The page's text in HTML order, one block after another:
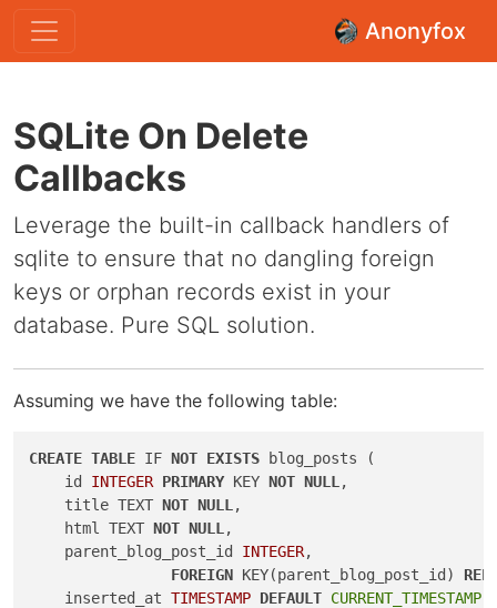
Anonyfox
SQLite On Delete
Callbacks
Leverage the built-in callback handlers of
sqlite to ensure that no dangling foreign
keys or orphan records exist in your
database. Pure SQL solution.
Assuming we have the following table:
CREATE TABLE IF NOT EXISTS blog_posts (
    id
INTEGER PRIMARY KEY NOT NULL ,
    title TEXT
NOT NULL ,
    html TEXT
NOT NULL ,
    parent_blog_post_id
INTEGER,
FOREIGN KEY(parent_blog_post_id)
    inserted_at
TIMESTAMP DEFAULT CURRENT_TIMESTAMP